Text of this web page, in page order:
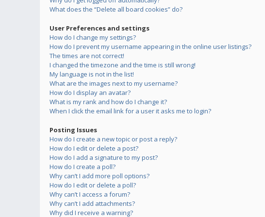
What does the “Delete all board cookies” do?
User Preferences and settings
How do I change my settings?
How do I prevent my username appearing in the online user listings?
The times are not correct!
I changed the timezone and the time is still wrong!
My language is not in the list!
What are the images next to my username?
How do I display an avatar?
What is my rank and how do I change it?
When I click the email link for a user it asks me to login?
Posting Issues
How do I create a new topic or post a reply?
How do I edit or delete a post?
How do I add a signature to my post?
How do I create a poll?
Why can’t I add more poll options?
How do I edit or delete a poll?
Why can’t I access a forum?
Why can’t I add attachments?
Why did I receive a warning?